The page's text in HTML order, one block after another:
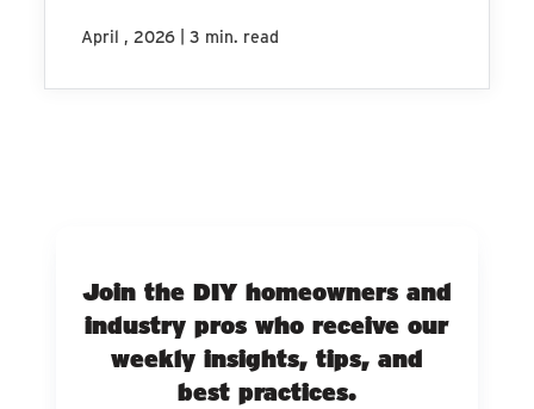
April , 2026 | 3 min. read
Join the DIY homeowners and
industry pros who receive our
weekly insights, tips, and
best practices.